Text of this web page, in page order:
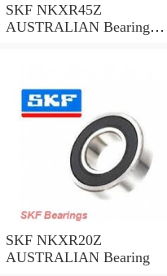
SKF NKXR45Z
AUSTRALIAN Bearing
SKF NKXR20Z
AUSTRALIAN Bearing